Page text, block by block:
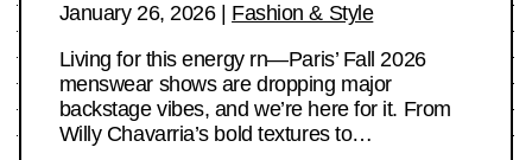
January 26, 2026| Fashion & Style
Living for this energy rn—Paris’ Fall 2026
menswear shows are dropping major
backstage vibes, and we’re here for it. From
Willy Chavarria’s bold textures to…